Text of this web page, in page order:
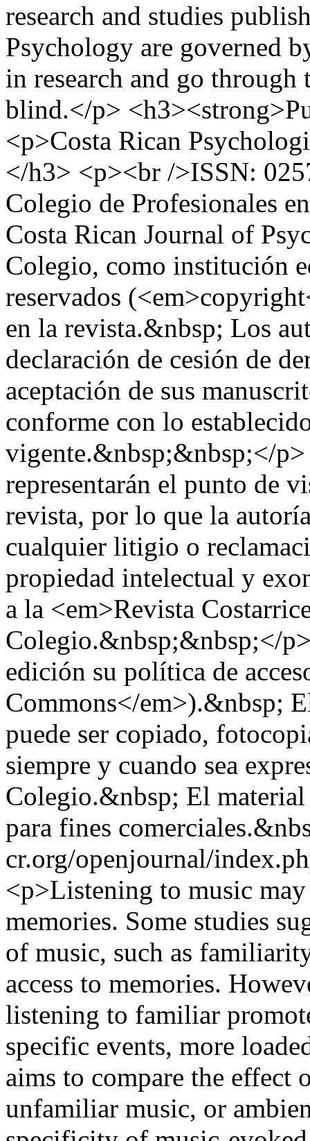
research and studies
Psychology are governed
in research and go
blind.</p>
<p>Costa Rican
</h3> <p><br />ISSN:
Colegio de Profesionales
Costa Rican Journal of
Colegio, como institución
reservados
en la revista.&nbsp; Los
declaración de cesión de
aceptación de sus
conforme con lo
vigente.&nbsp;&nbsp;</
representarán el punto de
revista, por lo que la
cualquier litigio o
propiedad intelectual y
a la <em>Revista
Colegio.&nbsp;&nbsp;</
edición su política de
Commons</em>).&nbsp;
puede ser copiado,
siempre y cuando sea
Colegio.&nbsp; El material
para fines
cr.org/openjournal/
<p>Listening to music
memories. Some studies
of music, such as
access to memories.
listening to familiar
specific events, more
aims to compare the
unfamiliar music, or